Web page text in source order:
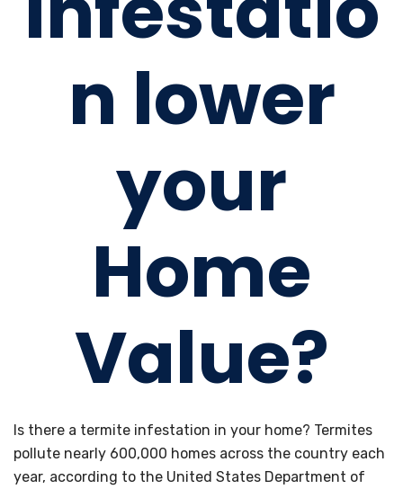
n lower
your
Home
Value?
Is there a termite infestation in your home? Termites
pollute nearly 600,000 homes across the country each
year, according to the United States Department of